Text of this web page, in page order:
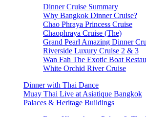
Dinner Cruise Summary
Why Bangkok Dinner Cruise?
Chao Phraya Princess Cruise
Chaophraya Cruise (The)
Grand Pearl Amazing Dinner
Riverside Luxury Cruise 2 & 3
Wan Fah The Exotic Boat
White Orchid River Cruise
Dinner with Thai Dance
Muay Thai Live at Asiatique Bangkok
Palaces & Heritage Buildings